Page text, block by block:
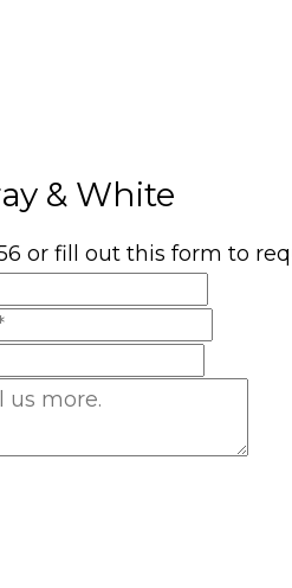
& White
or fill out this form to